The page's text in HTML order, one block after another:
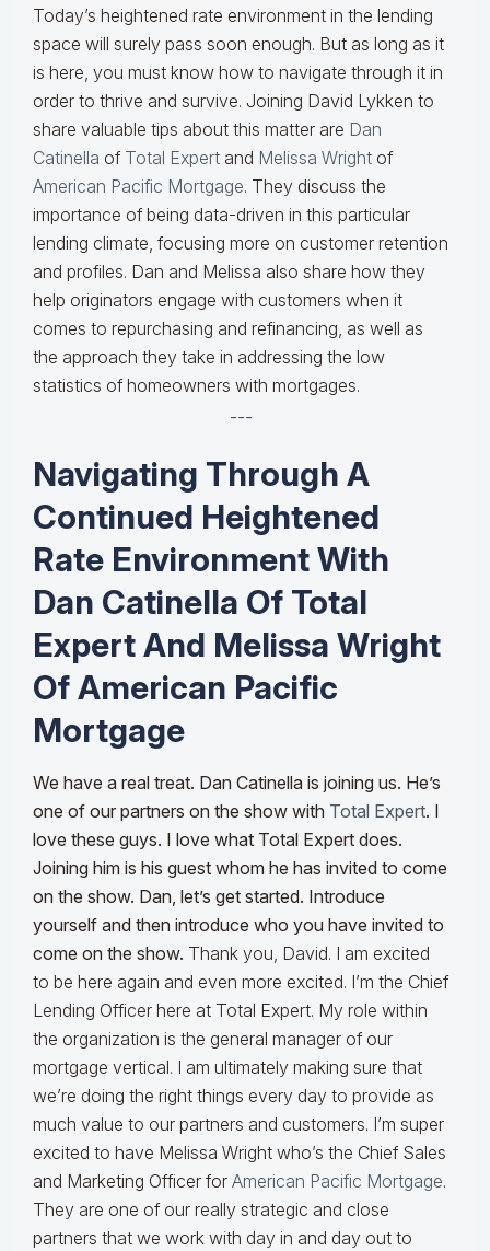
Today’s heightened rate environment in the lending
space will surely pass soon enough. But as long as it
is here, you must know how to navigate through it in
order to thrive and survive. Joining David Lykken to
share valuable tips about this matter are Dan
Catinella of Total Expert and Melissa Wright of
American Pacific Mortgage. They discuss the
importance of being data-driven in this particular
lending climate, focusing more on customer retention
and profiles. Dan and Melissa also share how they
help originators engage with customers when it
comes to repurchasing and refinancing, as well as
the approach they take in addressing the low
statistics of homeowners with mortgages.
---
Navigating Through A
Continued Heightened
Rate Environment With
Dan Catinella Of Total
Expert And Melissa Wright
Of American Pacific
Mortgage
We have a real treat. Dan Catinella is joining us. He’s
one of our partners on the show with Total Expert. I
love these guys. I love what Total Expert does.
Joining him is his guest whom he has invited to come
on the show. Dan, let’s get started. Introduce
yourself and then introduce who you have invited to
come on the show. Thank you, David. I am excited
to be here again and even more excited. I’m the Chief
Lending Officer here at Total Expert. My role within
the organization is the general manager of our
mortgage vertical. I am ultimately making sure that
we’re doing the right things every day to provide as
much value to our partners and customers. I’m super
excited to have Melissa Wright who’s the Chief Sales
and Marketing Officer for American Pacific Mortgage.
They are one of our really strategic and close
partners that we work with day in and day out to